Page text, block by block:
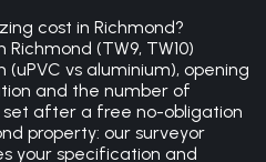
cost in Richmond?
(TW9, TW10)
vs aluminium), opening
and the number of
set after a free no-obligation
property: our surveyor
your specification and